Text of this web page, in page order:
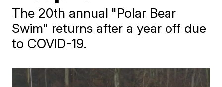
The 20th annual "Polar Bear
Swim" returns after a year off due
to COVID-19.